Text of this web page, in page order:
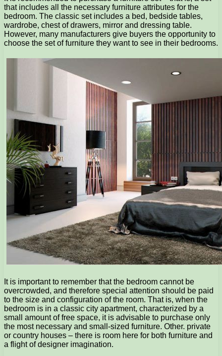
that includes all the necessary furniture attributes for the
bedroom. The classic set includes a bed, bedside tables,
wardrobe, chest of drawers, mirror and dressing table.
However, many manufacturers give buyers the opportunity to
choose the set of furniture they want to see in their bedrooms.
It is important to remember that the bedroom cannot be
overcrowded, and therefore special attention should be paid
to the size and configuration of the room. That is, when the
bedroom is in a classic city apartment, characterized by a
small amount of free space, it is advisable to purchase only
the most necessary and small-sized furniture. Other. private
or country houses – there is room here for both furniture and
a flight of designer imagination.